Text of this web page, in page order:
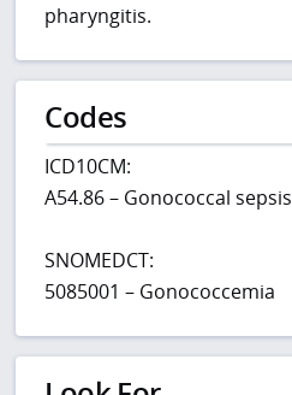
pharyngitis.
Codes
ICD10CM:
A54.86 – Gonococcal sepsis
SNOMEDCT:
5085001 – Gonococcemia